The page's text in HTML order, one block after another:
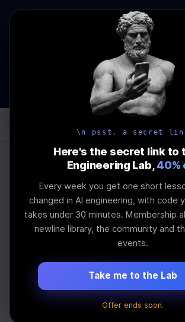
AI Engineering, From
Principles
How to Land an AI Engineering
WEBINAR STARTS IN
57
MINS
: 02
SEC
Join
\newline
Prompt
vs Context
Engineering A
Comparison
September 16th, 2025
\n psst, a secret
Here's the secret link to
Engineering Lab, 40%
Every week you get one short
changed in AI engineering, with code
takes under 30 minutes. Membership
newline library, the community and
events.
Take me to the Lab
Offer ends soon.